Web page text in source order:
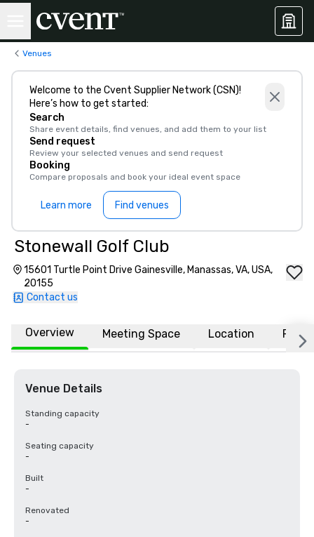
Venues
Welcome to the Cvent Supplier Network (CSN)!
Here’s how to get started:
Search
Share event details, find venues, and add them to your list
Send request
Review your selected venues and send request
Booking
Compare proposals and book your ideal event space
Learn more Find venues
Stonewall Golf Club
15601 Turtle Point Drive Gainesville, Manassas, VA, USA,
20155
Contact us
Overview Meeting Space Location FAQs
Venue Details
Standing capacity
-
Seating capacity
-
Built
-
Renovated
-